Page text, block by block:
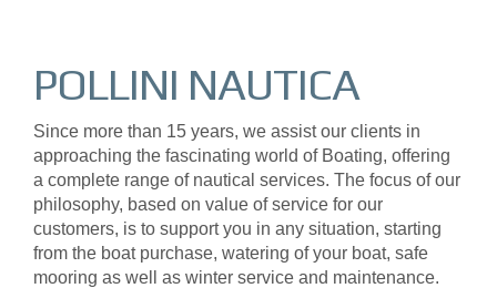
POLLINI NAUTICA
Since more than 15 years, we assist our clients in
approaching the fascinating world of Boating, offering
a complete range of nautical services. The focus of our
philosophy, based on value of service for our
customers, is to support you in any situation, starting
from the boat purchase, watering of your boat, safe
mooring as well as winter service and maintenance.